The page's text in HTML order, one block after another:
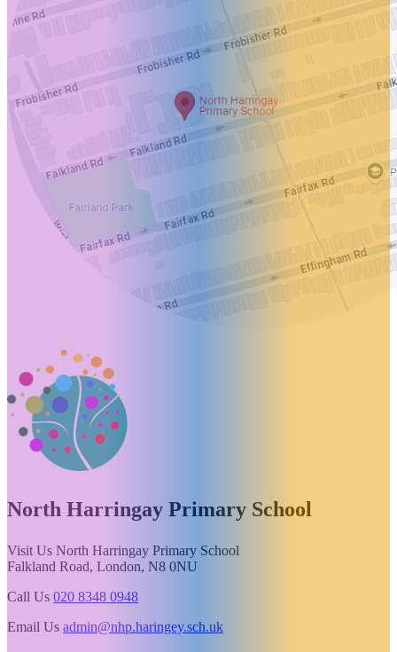
North Harringay Primary School
Visit Us North Harringay Primary School
Falkland Road, London, N8 0NU
Call Us 020 8348 0948
Email Us admin@nhp.haringey.sch.uk